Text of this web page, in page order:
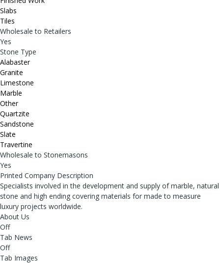
Slabs
Tiles
Wholesale to Retailers
Yes
Stone Type
Alabaster
Granite
Limestone
Marble
Other
Quartzite
Sandstone
Slate
Travertine
Wholesale to Stonemasons
Yes
Printed Company Description
Specialists involved in the development and supply of marble, natural
stone and high ending covering materials for made to measure
luxury projects worldwide.
About Us
Off
Tab News
Off
Tab Images